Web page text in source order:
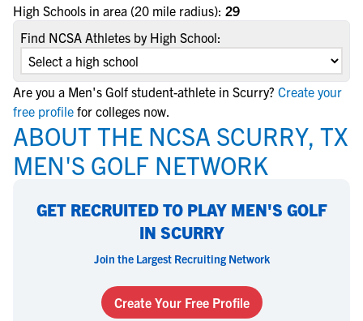
High Schools in area (20 mile radius): 29
Find NCSA Athletes by High School:
Are you a Men's Golf student-athlete in Scurry? Create your
free profile for colleges now.
ABOUT THE NCSA SCURRY, TX
MEN'S GOLF NETWORK
GET RECRUITED TO PLAY MEN'S GOLF
IN SCURRY
Join the Largest Recruiting Network
Create Your Free Profile